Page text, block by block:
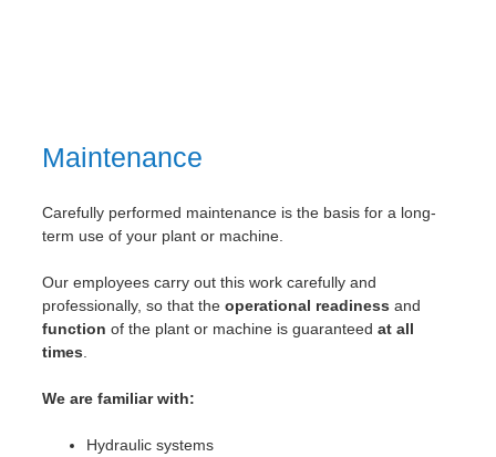
Maintenance
Carefully performed maintenance is the basis for a long-
term use of your plant or machine.
Our employees carry out this work carefully and
professionally, so that the operational readiness and
function of the plant or machine is guaranteed at all
times
We are familiar with:
Hydraulic systems